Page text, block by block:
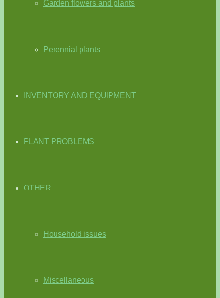
Garden flowers and plants
Perennial plants
INVENTORY AND EQUIPMENT
PLANT PROBLEMS
OTHER
Household issues
Miscellaneous